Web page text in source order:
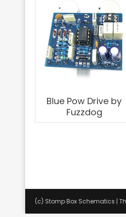
Blue Pow Drive by
Fuzzdog
(c) Stomp Box Schematics |